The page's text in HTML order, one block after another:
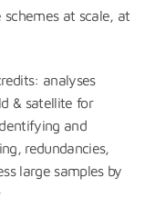
at scale, at
analyses
& satellite for
and
redundancies,
large samples by